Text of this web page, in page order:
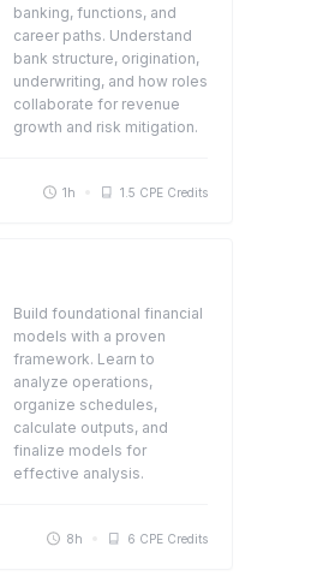
banking, functions, and
career paths. Understand
bank structure, origination,
underwriting, and how roles
collaborate for revenue
growth and risk mitigation.
1h 1.5 CPE Credits
Build foundational financial
models with a proven
framework. Learn to
analyze operations,
organize schedules,
calculate outputs, and
finalize models for
effective analysis.
8h 6 CPE Credits